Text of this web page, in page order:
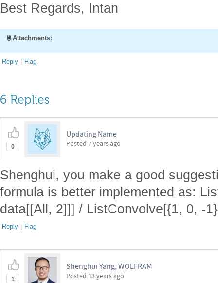
Best Regards, Intan
Attachments:
Reply | Flag
6 Replies
0
Updating Name
Posted 7 years ago
Shenghui, you make a good
formula is better implemented as:
data[[All, 2]]] / ListConvolve[{1, 0, -
Reply | Flag
1
Shenghui Yang, WOLFRAM
Posted 13 years ago